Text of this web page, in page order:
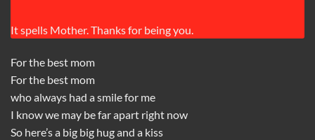
It spells Mother. Thanks for being you.
For the best mom
For the best mom
who always had a smile for me
I know we may be far apart right now
So here’s a big big hug and a kiss